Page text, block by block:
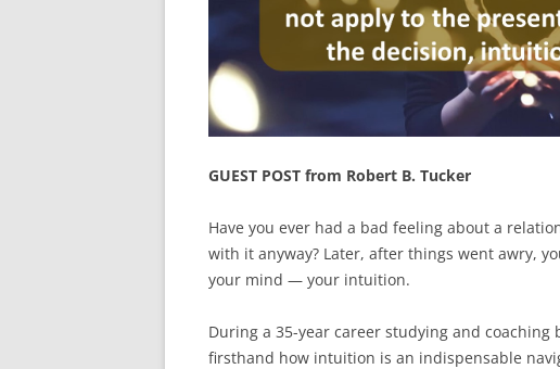
GUEST POST from Robert B. Tucker
Have you ever had a bad feeling about a
with it anyway? Later, after things went awry,
your mind — your intuition.
During a 35-year career studying and coaching
firsthand how intuition is an indispensable